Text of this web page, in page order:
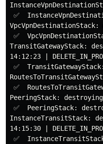
✅
✅
TransitGatewayStack:
14:12:23 |
✅
✅
PeeringStack:
✅  PeeringStack:
InstanceTransitStack:
14:15:30 |
✅